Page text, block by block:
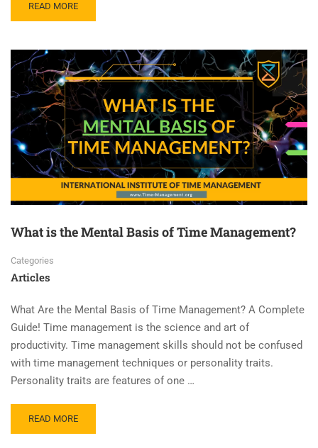
READ MORE
What is the Mental Basis of Time Management?
Categories
Articles
What Are the Mental Basis of Time Management? A Complete
Guide! Time management is the science and art of
productivity. Time management skills should not be confused
with time management techniques or personality traits.
Personality traits are features of one …
READ MORE